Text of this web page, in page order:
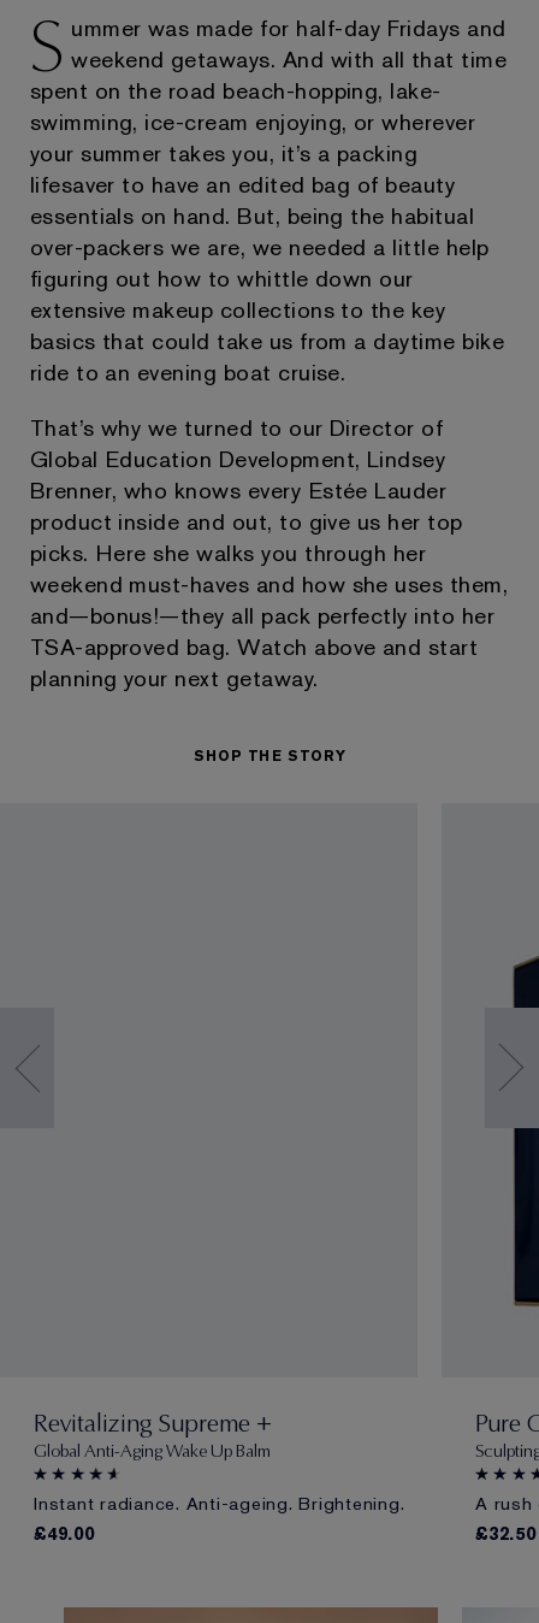
S ummer was made for half-day Fridays and
weekend getaways. And with all that time
spent on the road beach-hopping, lake-
swimming, ice-cream enjoying, or wherever
your summer takes you, it’s a packing
lifesaver to have an edited bag of beauty
essentials on hand. But, being the habitual
over-packers we are, we needed a little help
figuring out how to whittle down our
extensive makeup collections to the key
basics that could take us from a daytime bike
ride to an evening boat cruise.
That’s why we turned to our Director of
Global Education Development, Lindsey
Brenner, who knows every Estée Lauder
product inside and out, to give us her top
picks. Here she walks you through her
weekend must-haves and how she uses them,
and—bonus!—they all pack perfectly into her
TSA-approved bag. Watch above and start
planning your next getaway.
SHOP THE STORY
Revitalizing Supreme +
Global Anti-Aging Wake Up Balm
Instant radiance. Anti-ageing. Brightening.
£49.00
Pure
A
£32.50